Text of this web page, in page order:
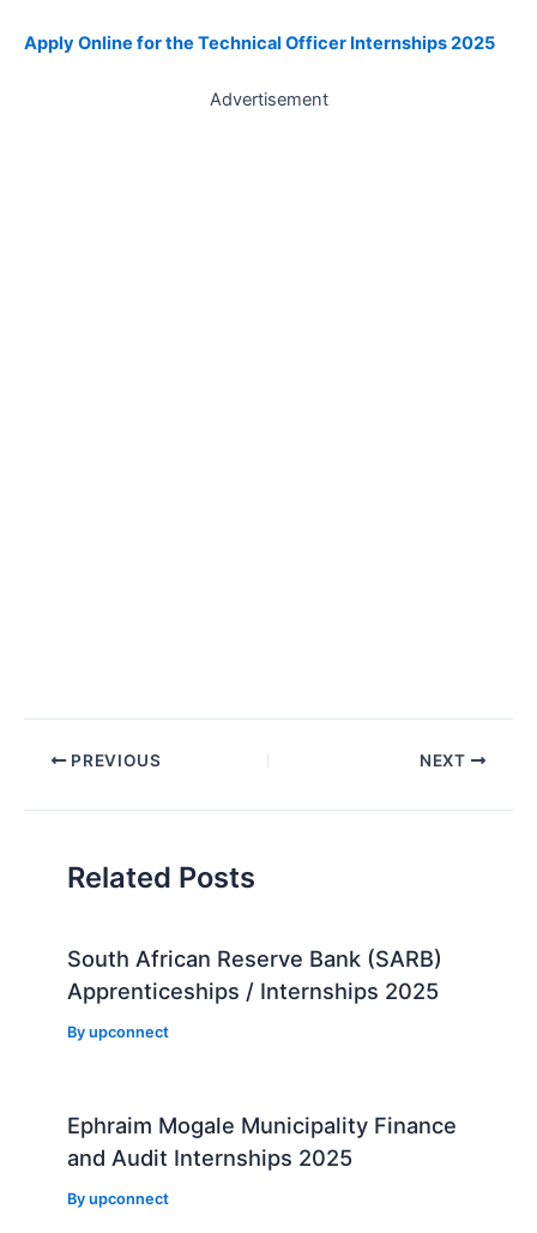
Apply Online for the Technical Officer Internships 2025
Advertisement
Post PREVIOUS NEXT
Related Posts
South African Reserve Bank (SARB)
Apprenticeships / Internships 2025
Byupconnect
Ephraim Mogale Municipality Finance
and Audit Internships 2025
Byupconnect